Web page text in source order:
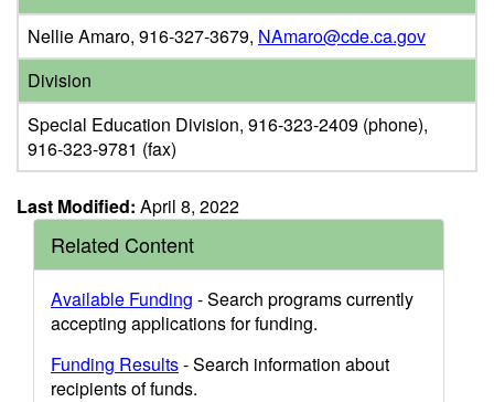
Nellie Amaro, 916-327-3679, NAmaro@cde.ca.gov
Division
Special Education Division, 916-323-2409 (phone),
916-323-9781 (fax)
Last Modified: April 8, 2022
Related Content
Available Funding - Search programs currently
accepting applications for funding.
Funding Results- Search information about
recipients of funds.